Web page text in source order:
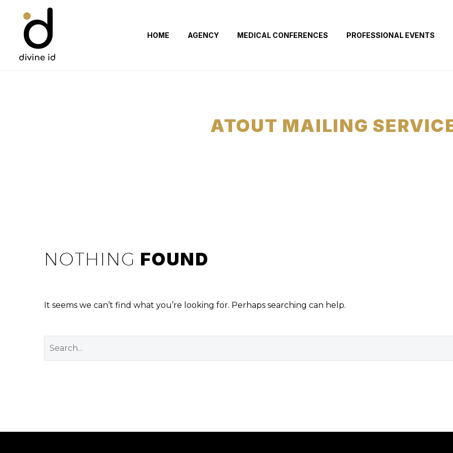
HOME AGENCY MEDICAL CONFERENCES PROFESSIONAL EVENTS
ATOUT MAILING
NOTHING FOUND
It seems we can’t find what you’re looking for. Perhaps searching can help.